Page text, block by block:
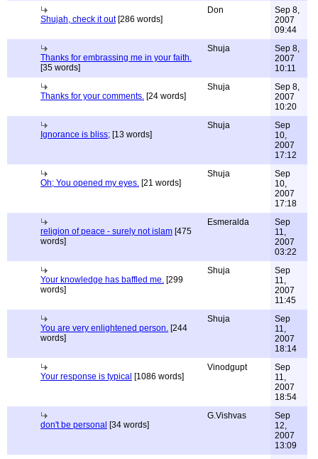
Shujah, check it out[286 words]
Don
Sep 8,
2007
09:44
Thanks for embrassing me in your faith.
[35 words]
Shuja
Sep 8,
2007
10:11
Thanks for your comments. [24 words]
Shuja
Sep 8,
2007
10:20
Ignorance is bliss; [13 words]
Shuja
Sep
10,
2007
17:12
Oh; You opened my eyes. [21 words]
Shuja
Sep
10,
2007
17:18
religion of peace - surely not islam [475
words]
Esmeralda
Sep
11,
2007
03:22
Your knowledge has baffled me. [299
words]
Shuja
Sep
11,
2007
11:45
You are very enlightened person. [244
words]
Shuja
Sep
11,
2007
18:14
Your response is typical [1086 words]
Vinodgupt
Sep
11,
2007
18:54
don't be personal [34 words]
G.Vishvas
Sep
12,
2007
13:09